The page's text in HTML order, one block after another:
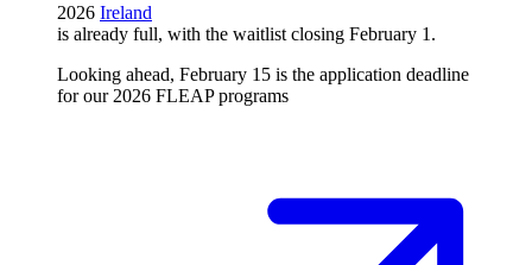
2026 Ireland
is already full, with the waitlist closing February 1.
Looking ahead, February 15 is the application deadline
for our 2026 FLEAP programs